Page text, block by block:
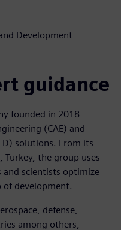
Development
guidance
founded in 2018
(CAE) and
solutions. From its
Turkey, the group uses
scientists optimize
of development.
defense,
among others,